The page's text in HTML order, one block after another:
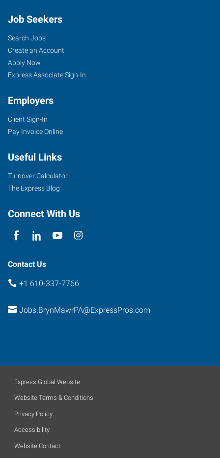
Job Seekers
Search Jobs
Create an Account
Apply Now
Express Associate Sign-In
Employers
Client Sign-In
Pay Invoice Online
Useful Links
Turnover Calculator
The Express Blog
Connect With Us
Contact Us
+1 610-337-7766
Jobs.BrynMawrPA@ExpressPros.com
Express Global Website
Website Terms & Conditions
Privacy Policy
Accessibility
Website Contact